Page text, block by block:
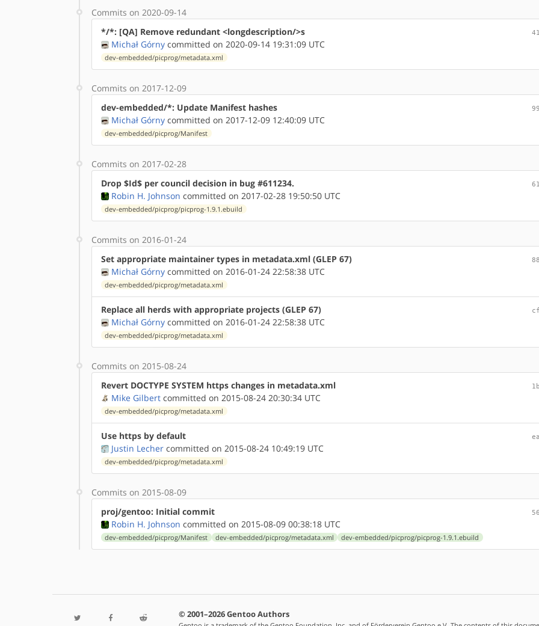
Commits on 2020-09-14
*/*: [QA] Remove redundant <longdescription/>s
Michał Górny committed on 2020-09-14 19:31:09 UTC
dev-embedded/picprog/metadata.xml
Commits on 2017-12-09
dev-embedded/*: Update Manifest hashes
Michał Górny committed on 2017-12-09 12:40:09 UTC
dev-embedded/picprog/Manifest
Commits on 2017-02-28
Drop $Id$ per council decision in bug #611234.
Robin H. Johnson committed on 2017-02-28 19:50:50 UTC
dev-embedded/picprog/picprog-1.9.1.ebuild
Commits on 2016-01-24
Set appropriate maintainer types in metadata.xml (GLEP 67)
Michał Górny committed on 2016-01-24 22:58:38 UTC
dev-embedded/picprog/metadata.xml
Replace all herds with appropriate projects (GLEP 67)
Michał Górny committed on 2016-01-24 22:58:38 UTC
dev-embedded/picprog/metadata.xml
Commits on 2015-08-24
Revert DOCTYPE SYSTEM https changes in metadata.xml
Mike Gilbert committed on 2015-08-24 20:30:34 UTC
dev-embedded/picprog/metadata.xml
Use https by default
Justin Lecher committed on 2015-08-24 10:49:19 UTC
dev-embedded/picprog/metadata.xml
Commits on 2015-08-09
proj/gentoo: Initial commit
Robin H. Johnson committed on 2015-08-09 00:38:18 UTC
dev-embedded/picprog/Manifest dev-embedded/picprog/metadata.xml dev-embedded/picprog/picprog-1.9.1.ebuild
© 2001–2026 Gentoo Authors